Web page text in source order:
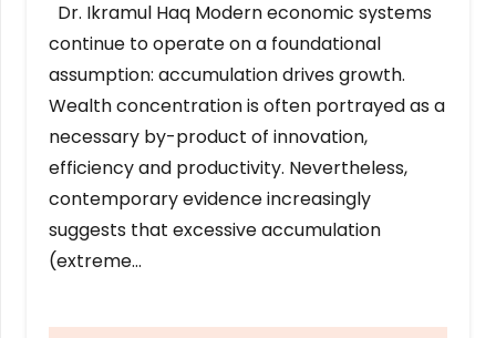
Dr. Ikramul Haq Modern economic systems
continue to operate on a foundational
assumption: accumulation drives growth.
Wealth concentration is often portrayed as a
necessary by-product of innovation,
efficiency and productivity. Nevertheless,
contemporary evidence increasingly
suggests that excessive accumulation
(extreme…